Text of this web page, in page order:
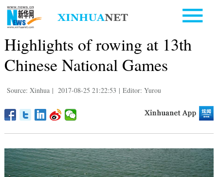
Highlights of rowing at 13th
Chinese National Games
Source: Xinhua | 2017-08-25 21:22:53 | Editor: Yurou